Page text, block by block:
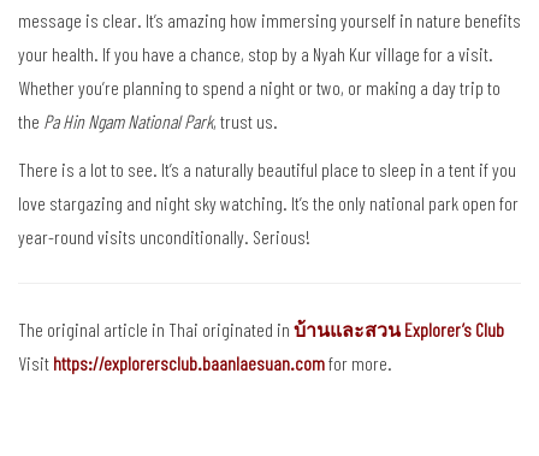
message is clear. It’s amazing how immersing yourself in nature benefits
your health. If you have a chance, stop by a Nyah Kur village for a visit.
Whether you’re planning to spend a night or two, or making a day trip to
the Pa Hin Ngam National Park, trust us.
There is a lot to see. It’s a naturally beautiful place to sleep in a tent if you
love stargazing and night sky watching. It’s the only national park open for
year-round visits unconditionally. Serious!
The original article in Thai originated in บ้านและสวน Explorer’s Club
Visit https://explorersclub.baanlaesuan.comfor more.